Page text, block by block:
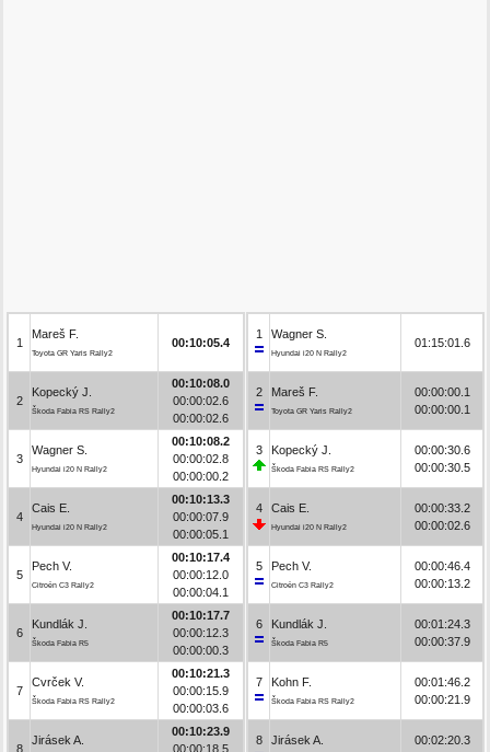
1
Mareš F.
Toyota GR Yaris Rally2
00:10:05.4
2
Kopecký J.
Škoda Fabia RS Rally2
00:10:08.0
00:00:02.6
00:00:02.6
3
Wagner S.
Hyundai i20 N Rally2
00:10:08.2
00:00:02.8
00:00:00.2
4
Cais E.
Hyundai i20 N Rally2
00:10:13.3
00:00:07.9
00:00:05.1
5
Pech V.
Citroën C3 Rally2
00:10:17.4
00:00:12.0
00:00:04.1
6
Kundlák J.
Škoda Fabia R5
00:10:17.7
00:00:12.3
00:00:00.3
7
Cvrček V.
Škoda Fabia RS Rally2
00:10:21.3
00:00:15.9
00:00:03.6
8
Jirásek A.
00:10:23.9
00:00:18.5
1 Wagner S.
Hyundai i20 N Rally2
01:15:01.6
2 Mareš F.
Toyota GR Yaris Rally2
00:00:00.1
00:00:00.1
3 Kopecký J.
Škoda Fabia RS Rally2
00:00:30.6
00:00:30.5
4 Cais E.
Hyundai i20 N Rally2
00:00:33.2
00:00:02.6
5 Pech V.
Citroën C3 Rally2
00:00:46.4
00:00:13.2
6 Kundlák J.
Škoda Fabia R5
00:01:24.3
00:00:37.9
7 Kohn F.
Škoda Fabia RS Rally2
00:01:46.2
00:00:21.9
8 Jirásek A.
00:02:20.3